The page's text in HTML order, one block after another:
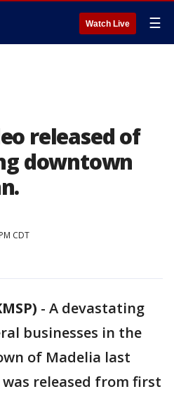
Watch Live ☰
released of
downtown
CDT
- A devastating
businesses in the
of Madelia last
released from first